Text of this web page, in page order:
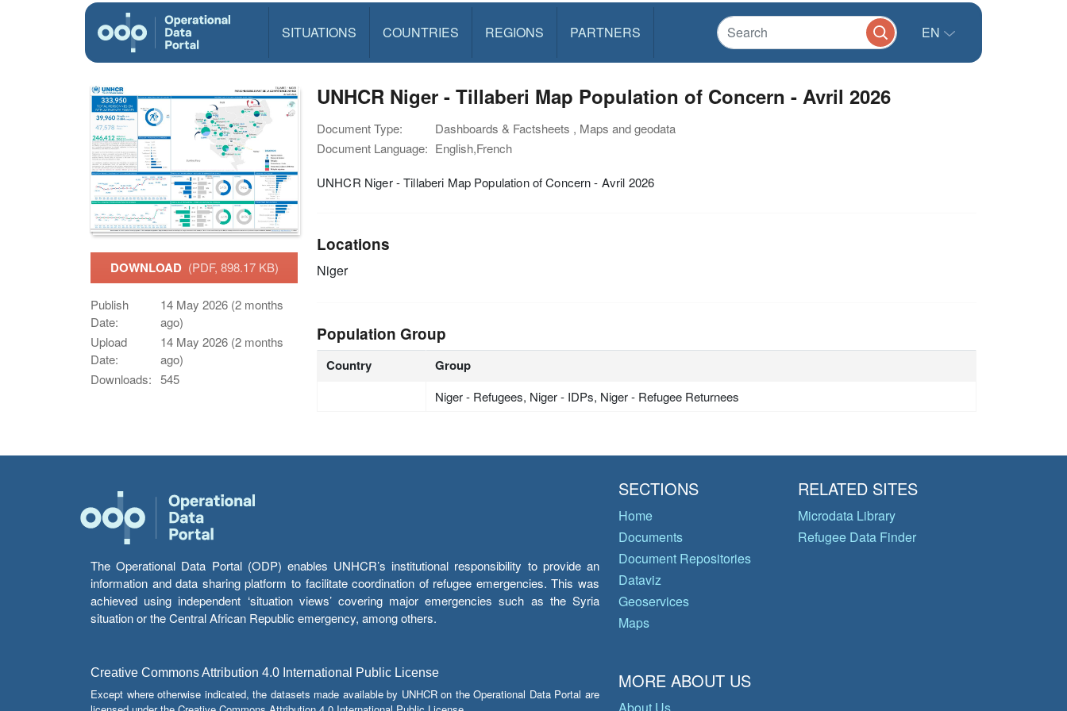
SITUATIONS COUNTRIES REGIONS PARTNERS EN
DOWNLOAD (PDF, 898.17 KB)
Publish
Date:
14 May 2026 (2 months
ago)
Upload
Date:
14 May 2026 (2 months
ago)
Downloads: 545
UNHCR Niger - Tillaberi Map Population of Concern - Avril 2026
Document Type:
Dashboards & Factsheets , Maps and geodata
Document Language: English,French
UNHCR Niger - Tillaberi Map Population of Concern - Avril 2026
Locations
Niger
Population Group
Country Group
Niger - Refugees, Niger - IDPs, Niger - Refugee Returnees
The Operational Data Portal (ODP) enables UNHCR’s institutional responsibility to provide an
information and data sharing platform to facilitate coordination of refugee emergencies. This was
achieved using independent ‘situation views’ covering major emergencies such as the Syria
situation or the Central African Republic emergency, among others.
Creative Commons Attribution 4.0 International Public License
Except where otherwise indicated, the datasets made available by UNHCR on the Operational Data Portal are
SECTIONS
Home
Documents
Document Repositories
Dataviz
Geoservices
Maps
RELATED SITES
Microdata Library
Refugee Data Finder
MORE ABOUT US